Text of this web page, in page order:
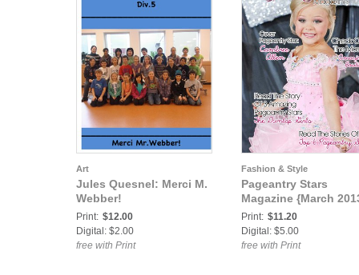
Art
Jules Quesnel: Merci M.
Webber!
Print: $12.00
Digital: $2.00
free with Print
Fashion & Style
Pageantry Stars
Magazine {March
Print: $11.20
Digital: $5.00
free with Print